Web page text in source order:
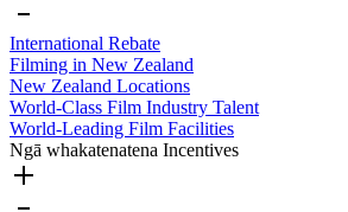
International Rebate
Filming in New Zealand
New Zealand Locations
World-Class Film Industry Talent
World-Leading Film Facilities
Ngā whakatenatena Incentives